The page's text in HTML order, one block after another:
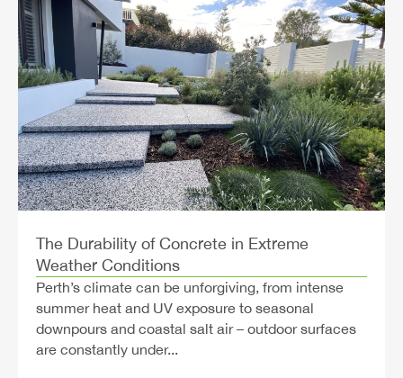
The Durability of Concrete in Extreme
Weather Conditions
Perth’s climate can be unforgiving, from intense
summer heat and UV exposure to seasonal
downpours and coastal salt air – outdoor surfaces
are constantly under...